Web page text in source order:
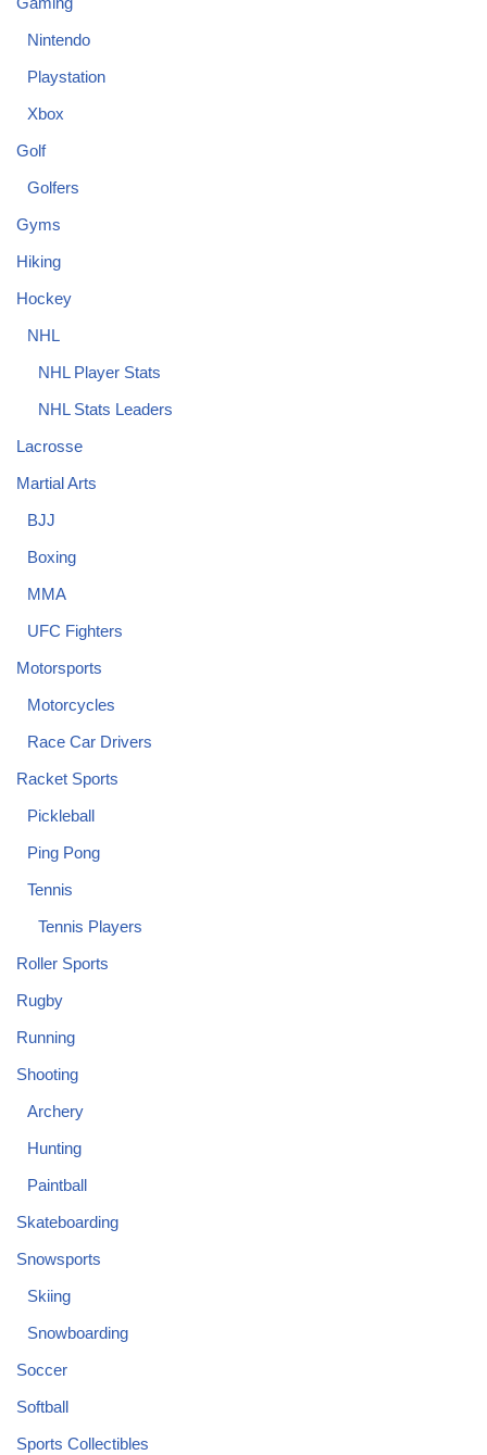
Nintendo
Playstation
Xbox
Golf
Golfers
Gyms
Hiking
Hockey
NHL
NHL Player Stats
NHL Stats Leaders
Lacrosse
Martial Arts
BJJ
Boxing
MMA
UFC Fighters
Motorsports
Motorcycles
Race Car Drivers
Racket Sports
Pickleball
Ping Pong
Tennis
Tennis Players
Roller Sports
Rugby
Running
Shooting
Archery
Hunting
Paintball
Skateboarding
Snowsports
Skiing
Snowboarding
Soccer
Softball
Sports Collectibles